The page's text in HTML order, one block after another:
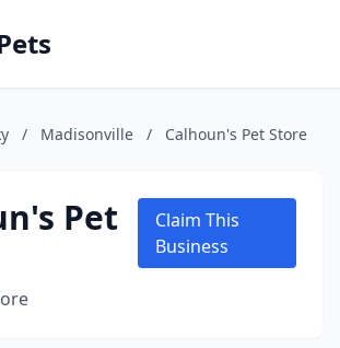
/ Madisonville / Calhoun's Pet Store
Pet
Claim This
Business